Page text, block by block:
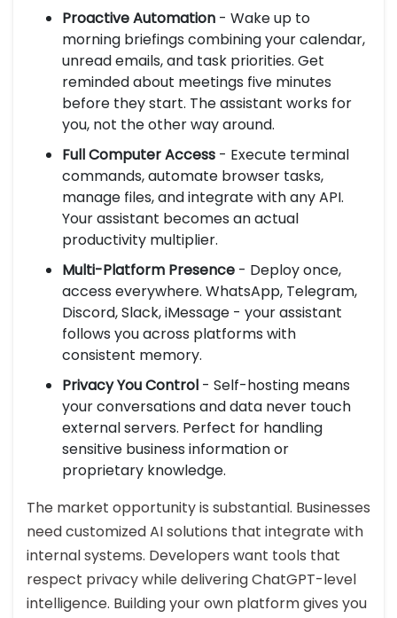
Proactive Automation - Wake up to
morning briefings combining your calendar,
unread emails, and task priorities. Get
reminded about meetings five minutes
before they start. The assistant works for
you, not the other way around.
Full Computer Access - Execute terminal
commands, automate browser tasks,
manage files, and integrate with any API.
Your assistant becomes an actual
productivity multiplier.
Multi-Platform Presence - Deploy once,
access everywhere. WhatsApp, Telegram,
Discord, Slack, iMessage - your assistant
follows you across platforms with
consistent memory.
Privacy You Control - Self-hosting means
your conversations and data never touch
external servers. Perfect for handling
sensitive business information or
proprietary knowledge.
The market opportunity is substantial. Businesses
need customized AI solutions that integrate with
internal systems. Developers want tools that
respect privacy while delivering ChatGPT-level
intelligence. Building your own platform gives you